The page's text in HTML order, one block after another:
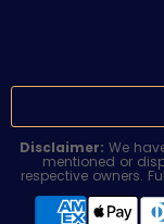
Disclaimer: We
mentioned or
respective owners.